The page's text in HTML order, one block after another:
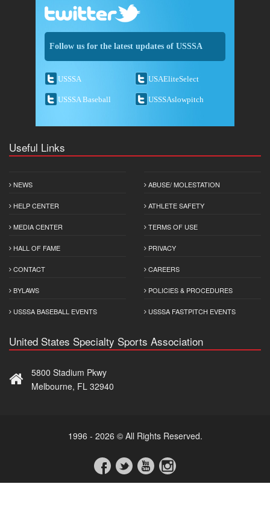
Follow us for the latest updates of USSSA
USSSA USAEliteSelect
USSSA Baseball USSSAslowpitch
Useful Links
NEWS
HELP CENTER
MEDIA CENTER
HALL OF FAME
CONTACT
BYLAWS
USSSA BASEBALL EVENTS
ABUSE/ MOLESTATION
ATHLETE SAFETY
TERMS OF USE
PRIVACY
CAREERS
POLICIES & PROCEDURES
USSSA FASTPITCH EVENTS
United States Specialty Sports Association
5800 Stadium Pkwy
Melbourne, FL 32940
1996 - 2026 © All Rights Reserved.